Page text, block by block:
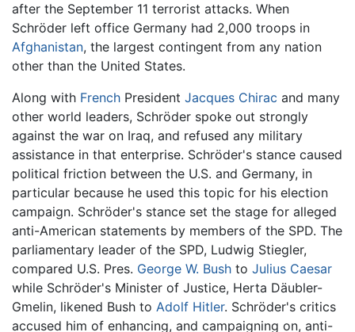
after the September 11 terrorist attacks. When
Schröder left office Germany had 2,000 troops in
Afghanistan, the largest contingent from any nation
other than the United States.
Along with French President Jacques Chirac and many
other world leaders, Schröder spoke out strongly
against the war on Iraq, and refused any military
assistance in that enterprise. Schröder's stance caused
political friction between the U.S. and Germany, in
particular because he used this topic for his election
campaign. Schröder's stance set the stage for alleged
anti-American statements by members of the SPD. The
parliamentary leader of the SPD, Ludwig Stiegler,
compared U.S. Pres. George W. Bush to Julius Caesar
while Schröder's Minister of Justice, Herta Däubler-
Gmelin, likened Bush to Adolf Hitler. Schröder's critics
accused him of enhancing, and campaigning on, anti-